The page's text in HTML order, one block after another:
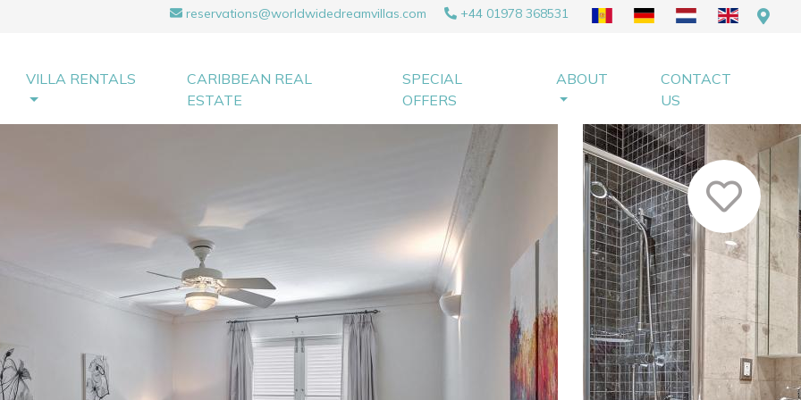
reservations@worldwidedreamvillas.com +44 01978 368531
VILLA RENTALS
CARIBBEAN REAL
ESTATE
SPECIAL
OFFERS
ABOUT
CONTACT
US